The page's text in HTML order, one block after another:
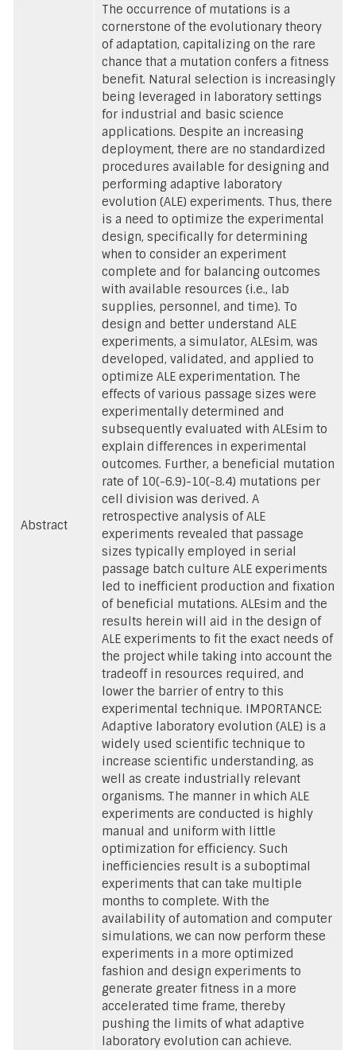
Abstract
The occurrence of mutations is a
cornerstone of the evolutionary theory
of adaptation, capitalizing on the rare
chance that a mutation confers a fitness
benefit. Natural selection is increasingly
being leveraged in laboratory settings
for industrial and basic science
applications. Despite an increasing
deployment, there are no standardized
procedures available for designing and
performing adaptive laboratory
evolution (ALE) experiments. Thus, there
is a need to optimize the experimental
design, specifically for determining
when to consider an experiment
complete and for balancing outcomes
with available resources (i.e., lab
supplies, personnel, and time). To
design and better understand ALE
experiments, a simulator, ALEsim, was
developed, validated, and applied to
optimize ALE experimentation. The
effects of various passage sizes were
experimentally determined and
subsequently evaluated with ALEsim to
explain differences in experimental
outcomes. Further, a beneficial mutation
rate of 10(-6.9)-10(-8.4) mutations per
cell division was derived. A
retrospective analysis of ALE
experiments revealed that passage
sizes typically employed in serial
passage batch culture ALE experiments
led to inefficient production and fixation
of beneficial mutations. ALEsim and the
results herein will aid in the design of
ALE experiments to fit the exact needs of
the project while taking into account the
tradeoff in resources required, and
lower the barrier of entry to this
experimental technique. IMPORTANCE:
Adaptive laboratory evolution (ALE) is a
widely used scientific technique to
increase scientific understanding, as
well as create industrially relevant
organisms. The manner in which ALE
experiments are conducted is highly
manual and uniform with little
optimization for efficiency. Such
inefficiencies result is a suboptimal
experiments that can take multiple
months to complete. With the
availability of automation and computer
simulations, we can now perform these
experiments in a more optimized
fashion and design experiments to
generate greater fitness in a more
accelerated time frame, thereby
pushing the limits of what adaptive
laboratory evolution can achieve.